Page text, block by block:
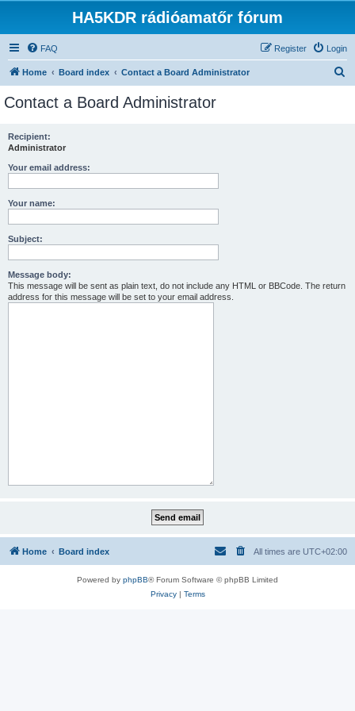
HA5KDR rádióamatőr fórum
FAQ Login
Register
Home Board index Contact a Board Administrator
Contact a Board Administrator
Recipient:
Administrator
Your email address:
Your name:
Subject:
Message body:
This message will be sent as plain text, do not include any HTML or BBCode. The return
address for this message will be set to your email address.
Home Board index All times are UTC+02:00
Powered by phpBB® Forum Software © phpBB Limited
Privacy| Terms